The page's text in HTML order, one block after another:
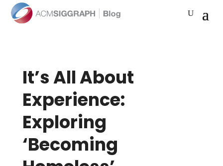
It’s All About
Experience:
Exploring
‘Becoming